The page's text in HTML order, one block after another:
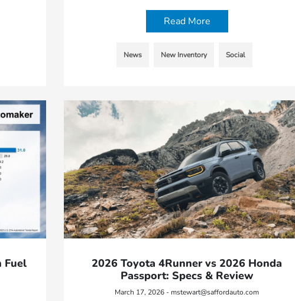
Read More
News New Inventory Social
Fuel
2026 Toyota 4Runner vs 2026 Honda
Passport: Specs & Review
March 17, 2026 - mstewart@saffordauto.com